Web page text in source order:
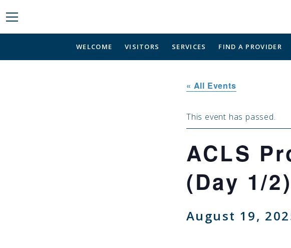
WELCOME VISITORS SERVICES FIND A PROVIDER
« All Events
This event has passed.
ACLS
(Day 1/2)
August 19,